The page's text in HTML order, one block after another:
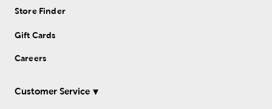
Store Finder
Gift Cards
Careers
Customer Service